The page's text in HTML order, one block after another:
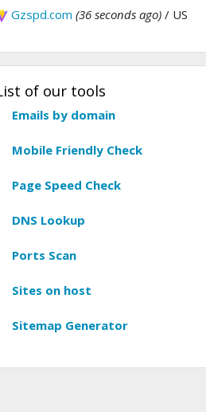
Gzspd.com (36 seconds ago) / US
of our tools
Emails by domain
Mobile Friendly Check
Page Speed Check
DNS Lookup
Ports Scan
Sites on host
Sitemap Generator